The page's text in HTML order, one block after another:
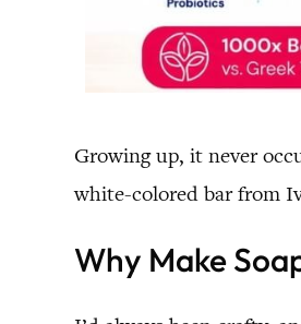
Growing up, it never
white-colored bar from
Why Make